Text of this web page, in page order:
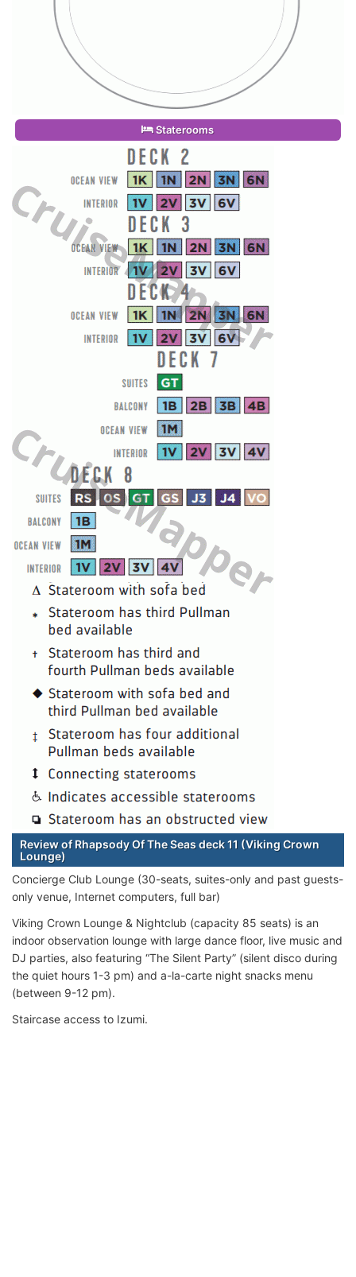
Staterooms
Review of Rhapsody Of The Seas deck 11 (Viking Crown
Lounge)
Concierge Club Lounge (30-seats, suites-only and past guests-
only venue, Internet computers, full bar)
Viking Crown Lounge & Nightclub (capacity 85 seats) is an
indoor observation lounge with large dance floor, live music and
DJ parties, also featuring “The Silent Party” (silent disco during
the quiet hours 1-3 pm) and a-la-carte night snacks menu
(between 9-12 pm).
Staircase access to Izumi.